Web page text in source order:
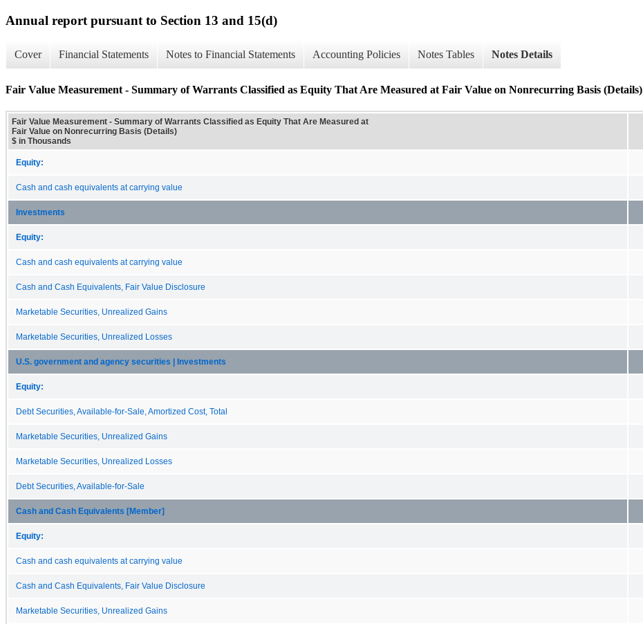
Annual report pursuant to Section 13 and 15(d)
Cover Financial Statements Notes to Financial Statements Accounting Policies Notes Tables Notes Details
Fair Value Measurement - Summary of Warrants Classified as Equity That Are Measured at Fair Value on Nonrecurring Basis (Details)
Fair Value Measurement - Summary of Warrants Classified as Equity That Are Measured at
Fair Value on Nonrecurring Basis (Details)
$ in Thousands
Equity:
Cash and cash equivalents at carrying value
Investments
Equity:
Cash and cash equivalents at carrying value
Cash and Cash Equivalents, Fair Value Disclosure
Marketable Securities, Unrealized Gains
Marketable Securities, Unrealized Losses
U.S. government and agency securities | Investments
Equity:
Debt Securities, Available-for-Sale, Amortized Cost, Total
Marketable Securities, Unrealized Gains
Marketable Securities, Unrealized Losses
Debt Securities, Available-for-Sale
Cash and Cash Equivalents [Member]
Equity:
Cash and cash equivalents at carrying value
Cash and Cash Equivalents, Fair Value Disclosure
Marketable Securities, Unrealized Gains